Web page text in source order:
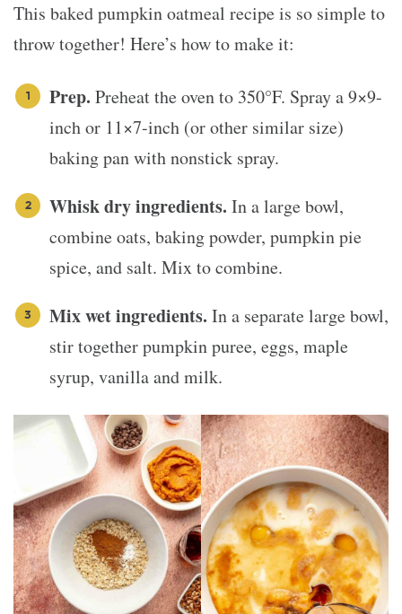
This baked pumpkin oatmeal recipe is so simple to
throw together! Here’s how to make it:
Prep. Preheat the oven to 350°F. Spray a 9×9-
inch or 11×7-inch (or other similar size)
baking pan with nonstick spray.
Whisk dry ingredients. In a large bowl,
combine oats, baking powder, pumpkin pie
spice, and salt. Mix to combine.
Mix wet ingredients. In a separate large bowl,
stir together pumpkin puree, eggs, maple
syrup, vanilla and milk.